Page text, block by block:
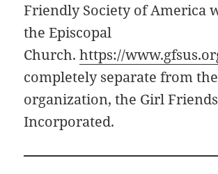
Friendly Society of America
the Episcopal
Church.https://
completely separate from the
organization, the Girl
Incorporated.